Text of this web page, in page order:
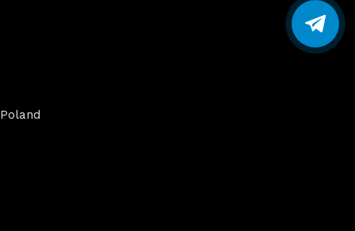
Poland